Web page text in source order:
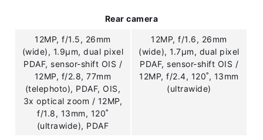
Rear camera
12MP, f/1.5, 26mm
(wide), 1.9µm, dual pixel
PDAF, sensor-shift OIS /
12MP, f/2.8, 77mm
(telephoto), PDAF, OIS,
3x optical zoom / 12MP,
f/1.8, 13mm, 120˚
(ultrawide), PDAF
12MP, f/1.6, 26mm
(wide), 1.7µm, dual pixel
PDAF, sensor-shift OIS /
12MP, f/2.4, 120˚, 13mm
(ultrawide)